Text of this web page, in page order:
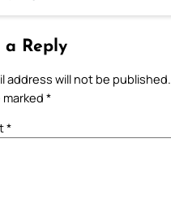
a Reply
address will not be published.
*
*